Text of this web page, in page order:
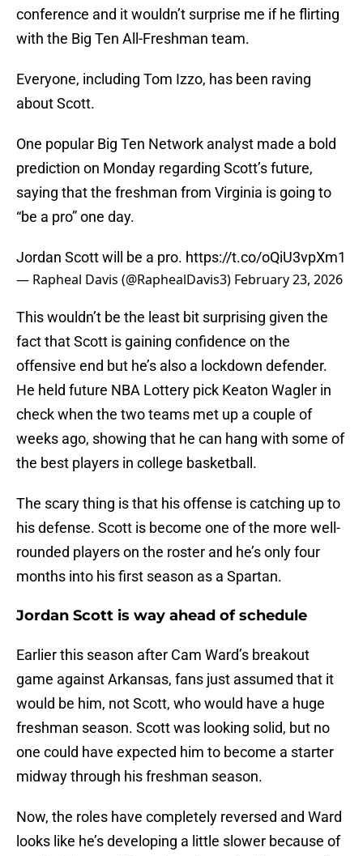
conference and it wouldn’t surprise me if he flirting
with the Big Ten All-Freshman team.
Everyone, including Tom Izzo, has been raving
about Scott.
One popular Big Ten Network analyst made a bold
prediction on Monday regarding Scott’s future,
saying that the freshman from Virginia is going to
“be a pro” one day.
Jordan Scott will be a pro. https://t.co/oQiU3vpXm1
— Rapheal Davis (@RaphealDavis3) February 23, 2026
This wouldn’t be the least bit surprising given the
fact that Scott is gaining confidence on the
offensive end but he’s also a lockdown defender.
He held future NBA Lottery pick Keaton Wagler in
check when the two teams met up a couple of
weeks ago, showing that he can hang with some of
the best players in college basketball.
The scary thing is that his offense is catching up to
his defense. Scott is become one of the more well-
rounded players on the roster and he’s only four
months into his first season as a Spartan.
Jordan Scott is way ahead of schedule
Earlier this season after Cam Ward’s breakout
game against Arkansas, fans just assumed that it
would be him, not Scott, who would have a huge
freshman season. Scott was looking solid, but no
one could have expected him to become a starter
midway through his freshman season.
Now, the roles have completely reversed and Ward
looks like he’s developing a little slower because of